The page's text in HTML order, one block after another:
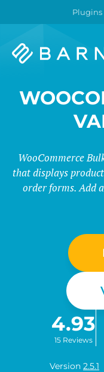
Plugins
Barn2
WooCommerce
that displays
order forms. Add
4.93
15 Reviews
Version 2.5.1